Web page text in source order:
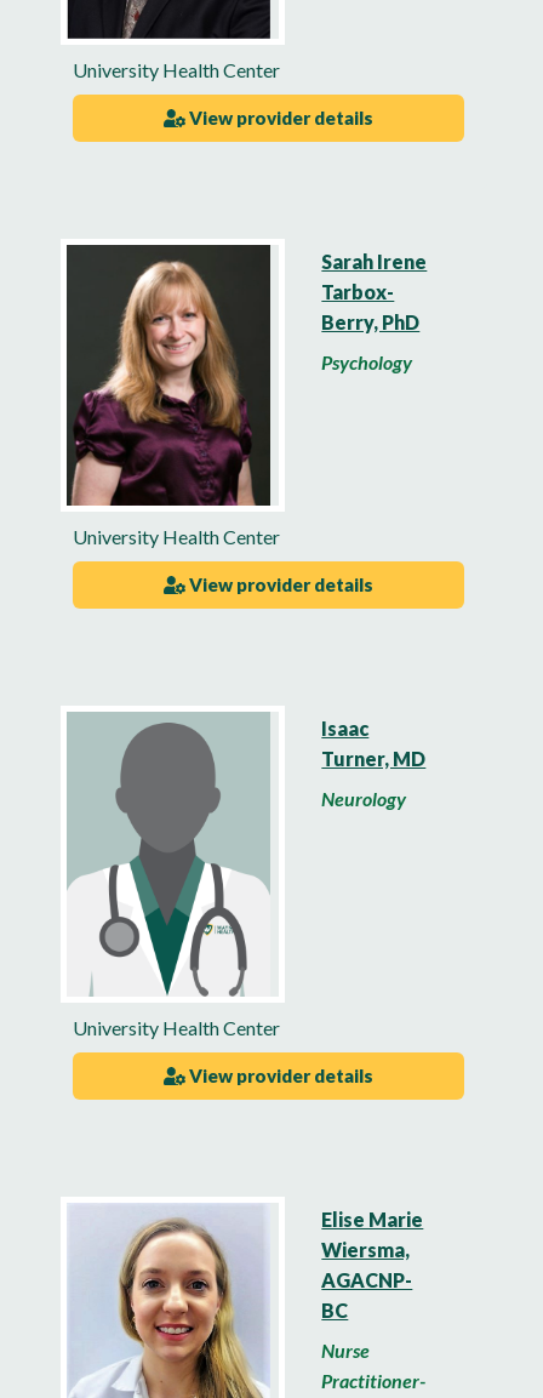
University Health Center
View provider details
Sarah Irene
Tarbox-
Berry, PhD
Psychology
University Health Center
View provider details
Isaac
Turner, MD
Neurology
University Health Center
View provider details
Elise Marie
Wiersma,
AGACNP-
BC
Nurse
Practitioner-